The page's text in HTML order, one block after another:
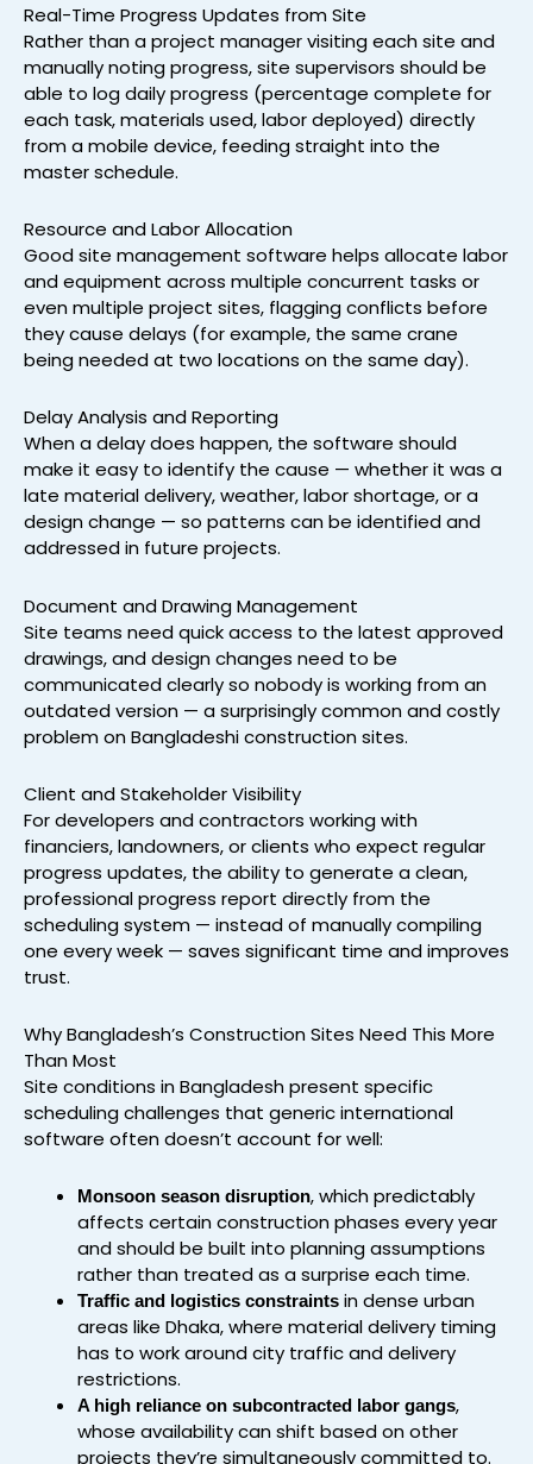
Real-Time Progress Updates from Site
Rather than a project manager visiting each site and
manually noting progress, site supervisors should be
able to log daily progress (percentage complete for
each task, materials used, labor deployed) directly
from a mobile device, feeding straight into the
master schedule.
Resource and Labor Allocation
Good site management software helps allocate labor
and equipment across multiple concurrent tasks or
even multiple project sites, flagging conflicts before
they cause delays (for example, the same crane
being needed at two locations on the same day).
Delay Analysis and Reporting
When a delay does happen, the software should
make it easy to identify the cause — whether it was a
late material delivery, weather, labor shortage, or a
design change — so patterns can be identified and
addressed in future projects.
Document and Drawing Management
Site teams need quick access to the latest approved
drawings, and design changes need to be
communicated clearly so nobody is working from an
outdated version — a surprisingly common and costly
problem on Bangladeshi construction sites.
Client and Stakeholder Visibility
For developers and contractors working with
financiers, landowners, or clients who expect regular
progress updates, the ability to generate a clean,
professional progress report directly from the
scheduling system — instead of manually compiling
one every week — saves significant time and improves
trust.
Why Bangladesh’s Construction Sites Need This More
Than Most
Site conditions in Bangladesh present specific
scheduling challenges that generic international
software often doesn’t account for well:
Monsoon season disruption, which predictably
affects certain construction phases every year
and should be built into planning assumptions
rather than treated as a surprise each time.
Traffic and logistics constraints in dense urban
areas like Dhaka, where material delivery timing
has to work around city traffic and delivery
restrictions.
A high reliance on subcontracted labor gangs,
whose availability can shift based on other
projects they’re simultaneously committed to.